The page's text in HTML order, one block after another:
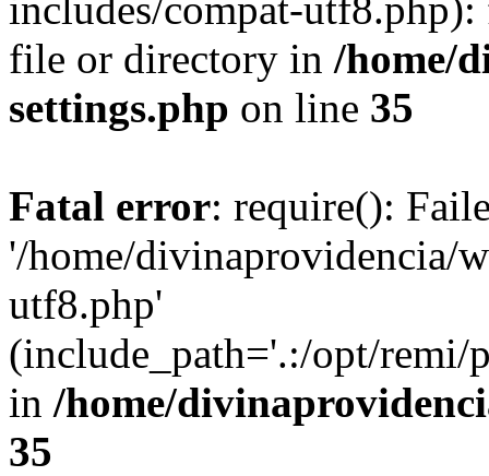
file or directory in /home/
settings.php on line 35
Fatal error: require():
'/home/divinaprovidencia/
utf8.php'
(include_path='.:/opt/remi/
in /home/
35